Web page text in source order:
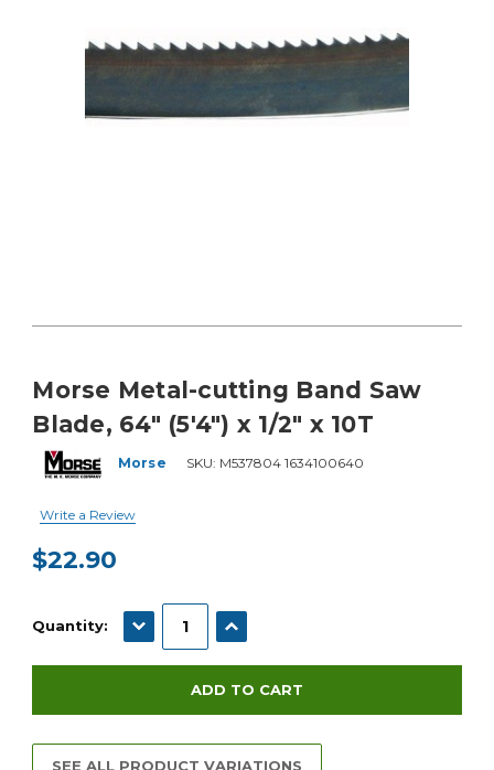
Morse Metal-cutting Band Saw
Blade, 64" (5'4") x 1/2" x 10T
Morse SKU: M537804 1634100640
Write a Review
$22.90
Stock:
Quantity: DECREASE QUANTITY:INCREASE QUANTITY:
SEE ALL PRODUCT VARIATIONS